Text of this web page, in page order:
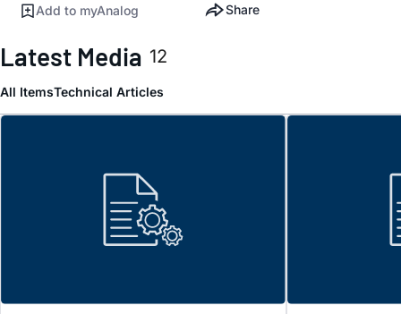
Add to myAnalog Share
Latest Media 12
All ItemsTechnical Articles